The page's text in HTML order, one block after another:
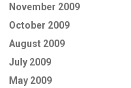
November 2009
October 2009
August 2009
July 2009
May 2009